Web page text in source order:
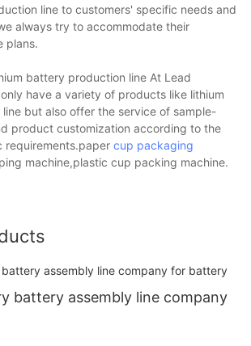
line to customers' specific needs and
always try to accommodate their
plans.
battery production line At Lead
have a variety of products like lithium
but also offer the service of sample-
product customization according to the
requirements.paper cup packaging
machine,plastic cup packing machine.
battery assembly line company